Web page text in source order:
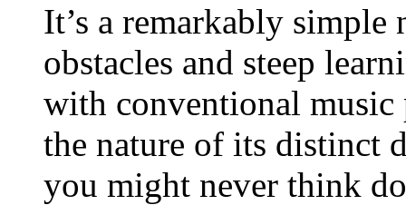
It’s a remarkably
obstacles and steep
with conventional
the nature of its distinct
you might never think